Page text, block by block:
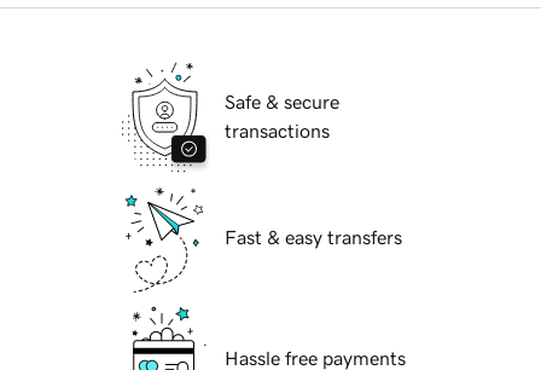
Safe & secure
transactions
Fast & easy transfers
Hassle free payments